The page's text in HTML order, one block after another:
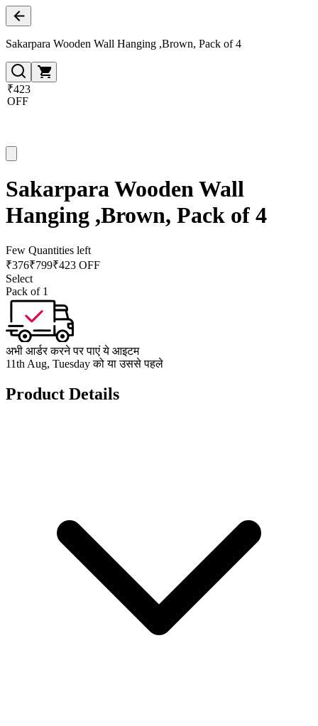
Sakarpara Wooden Wall Hanging ,Brown, Pack of 4
₹423
OFF
Sakarpara Wooden Wall
Hanging ,Brown, Pack of 4
Few Quantities left
₹376₹799₹423 OFF
Select
Pack of 1
अभी आर्डर करने पर पाएं ये आइटम
11th Aug, Tuesday को या उससे पहले
Product Details